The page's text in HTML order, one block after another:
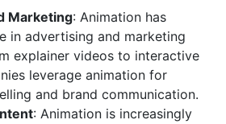
Marketing: Animation has
in advertising and marketing
explainer videos to interactive
leverage animation for
and brand communication.
: Animation is increasingly